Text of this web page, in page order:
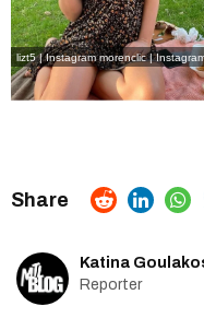
lizt5 | Instagram morenclic |
Katina
Reporter